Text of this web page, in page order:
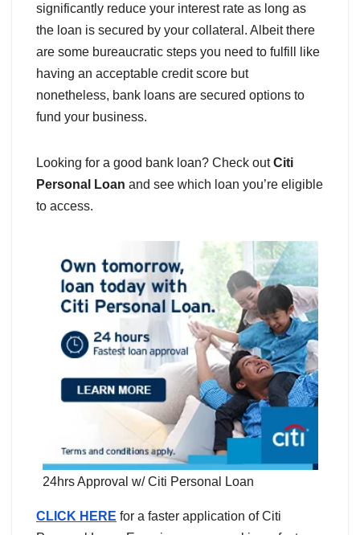
significantly reduce your interest rate as long as
the loan is secured by your collateral. Albeit there
are some bureaucratic steps you need to fulfill like
having an acceptable credit score but
nonetheless, bank loans are secured options to
fund your business.
Looking for a good bank loan? Check outCiti
Personal Loan and see which loan you’re eligible
to access.
24hrs Approval w/ Citi Personal Loan
CLICK HERE for a faster application of Citi